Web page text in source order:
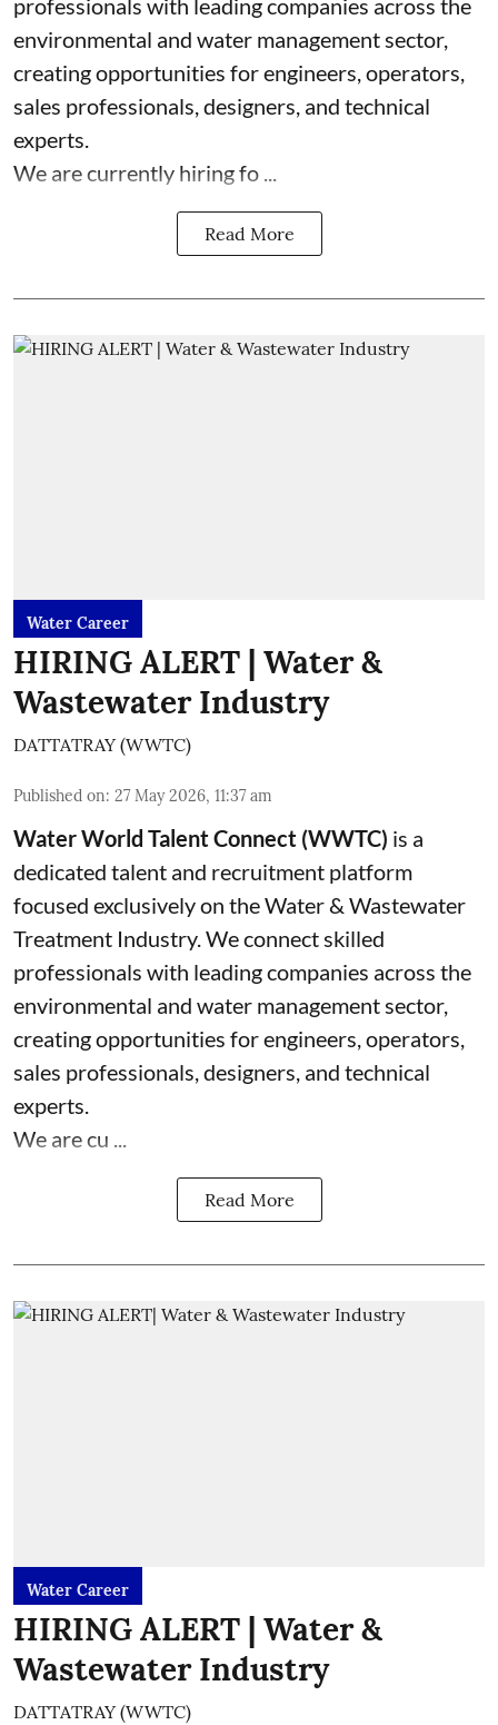
environmental and water management sector,
creating opportunities for engineers, operators,
sales professionals, designers, and technical
experts.
We are currently hiring fo ...
Read More
Water Career
HIRING ALERT | Water &
Wastewater Industry
DATTATRAY (WWTC)
Published on: 27 May 2026, 11:37 am
Water World Talent Connect (WWTC) is a
dedicated talent and recruitment platform
focused exclusively on the Water & Wastewater
Treatment Industry. We connect skilled
professionals with leading companies across the
environmental and water management sector,
creating opportunities for engineers, operators,
sales professionals, designers, and technical
experts.
We are cu ...
Read More
Water Career
HIRING ALERT | Water &
Wastewater Industry
DATTATRAY (WWTC)